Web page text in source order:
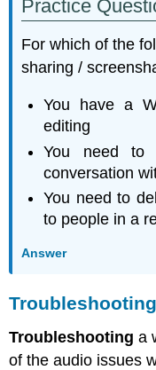
Practice
For which of the
sharing /
You have a
editing
You need to
conversation
You need to
to people in a
Answer
Troubleshooting
Troubleshooting a
of the audio issues